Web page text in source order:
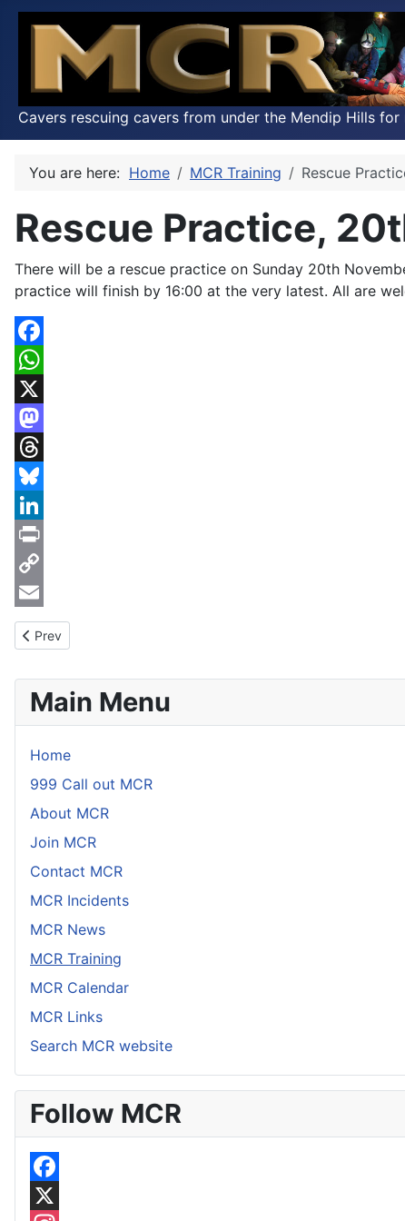
Cavers rescuing cavers from under the Mendip Hills for
You are here: Home MCR Training Rescue
Rescue Practice,
There will be a rescue practice on Sunday 20th
practice will finish by 16:00 at the very latest. All are
Facebook
WhatsApp
X
Mastodon
Threads
Bluesky
LinkedIn
Print
Copy
Link
Email
Previous article: CO2 training, 17th January 2017
Prev
Main Menu
Home
999 Call out MCR
About MCR
Join MCR
Contact MCR
MCR Incidents
MCR News
MCR Training
MCR Calendar
MCR Links
Search MCR website
Follow MCR
F